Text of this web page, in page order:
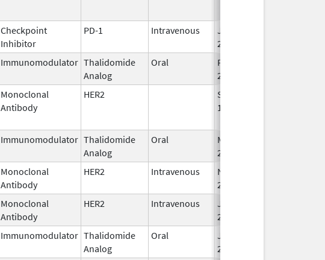
Checkpoint
Inhibitor
PD-1 Intravenous
Jan 15,
2015
Immunomodulator Thalidomide
Analog
Oral
Feb 28,
2026
Monoclonal
Antibody
HER2
Sep 25,
1998
Immunomodulator Thalidomide
Analog
Oral
Mar 4,
2023
Monoclonal
Antibody
HER2 Intravenous
Nov 29,
2019
Monoclonal
Antibody
HER2 Intravenous
Jun 1,
2021
Immunomodulator Thalidomide
Analog
Oral
Jun 10,
2013